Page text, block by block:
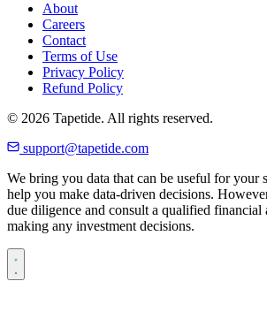
About
Careers
Contact
Terms of Use
Privacy Policy
Refund Policy
© 2026 Tapetide. All rights reserved.
support@tapetide.com
We bring you data that can be useful for your
help you make data-driven decisions.
due diligence and consult a qualified financial
making any investment decisions.